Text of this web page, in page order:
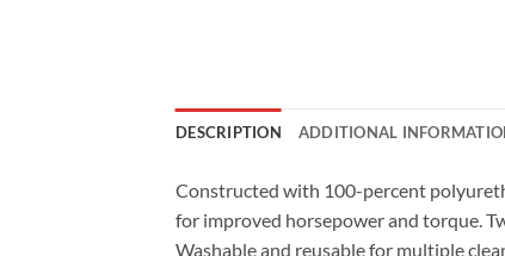
DESCRIPTION ADDITIONAL
Constructed with 100-percent
for improved horsepower and torque.
Washable and reusable for multiple